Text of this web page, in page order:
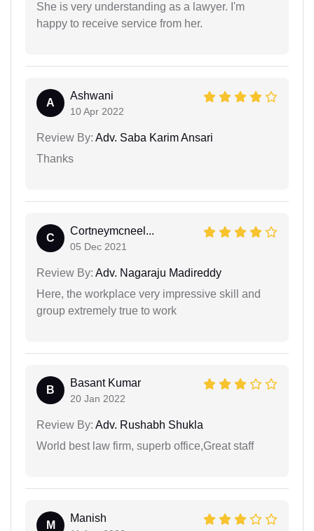
She is very understanding as a lawyer. I'm
happy to receive service from her.
A
Ashwani
10 Apr 2022
Review By: Adv. Saba Karim Ansari
Thanks
C
Cortneymcneel...
05 Dec 2021
Review By: Adv. Nagaraju Madireddy
Here, the workplace very impressive skill and
group extremely true to work
B
Basant Kumar
20 Jan 2022
Review By: Adv. Rushabh Shukla
World best law firm, superb office,Great staff
M
Manish